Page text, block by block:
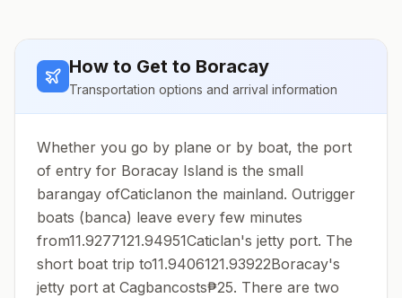
How to Get to Boracay
Transportation options and arrival information
Whether you go by plane or by boat, the port
of entry for Boracay Island is the small
barangay ofCaticlanon the mainland. Outrigger
boats (banca) leave every few minutes
from11.9277121.94951Caticlan's jetty port. The
short boat trip to11.9406121.93922Boracay's
jetty port at Cagbancosts₱25. There are two